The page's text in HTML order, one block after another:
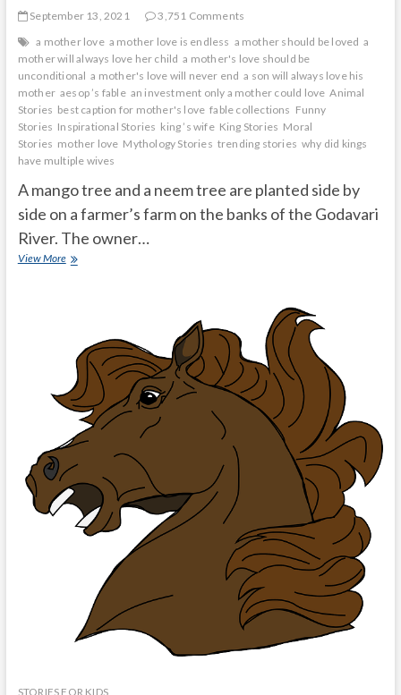
September 13, 2021
3,751 Comments
a mother love a mother love is endless a mother should be loved a
mother will always love her child a mother's love should be
unconditional a mother's love will never end a son will always love his
mother aesop ’s fable an investment only a mother could love Animal
Stories best caption for mother's love fable collections Funny
Stories Inspirational Stories king ’s wife King Stories Moral
Stories mother love Mythology Stories trending stories why did kings
have multiple wives
A mango tree and a neem tree are planted side by
side on a farmer’s farm on the banks of the Godavari
River. The owner…
View MoreDo
qualities
front
STORIES FOR KIDS